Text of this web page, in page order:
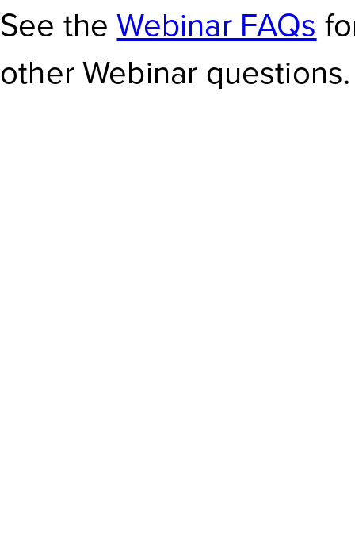
See the Webinar FAQs
other Webinar questions.